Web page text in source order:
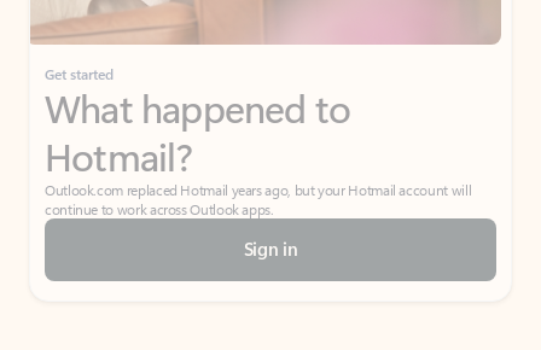
Get started
What happened to
Hotmail?
Outlook.com replaced Hotmail years ago, but your Hotmail account will
continue to work across Outlook apps.
Sign in